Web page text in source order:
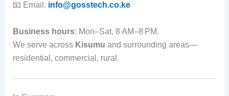
📧 Email: info@gosstech.co.ke
Business hours: Mon–Sat, 8 AM–8 PM.
We serve across Kisumu and surrounding areas—
residential, commercial, rural.